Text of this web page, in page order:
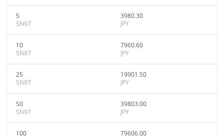
5
SN97
3980.30
JPY
10
SN97
7960.60
JPY
25
SN97
19901.50
JPY
50
SN97
39803.00
JPY
100
79606.00